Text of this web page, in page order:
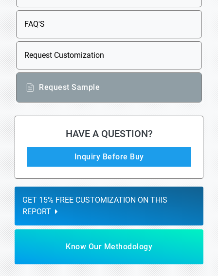
FAQ'S
Request Customization
Request Sample
HAVE A QUESTION?
Inquiry Before Buy
GET 15% FREE CUSTOMIZATION ON THIS
REPORT
Know Our Methodology